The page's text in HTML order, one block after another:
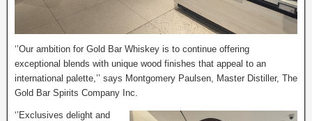
‘’Our ambition for Gold Bar Whiskey is to continue offering
exceptional blends with unique wood finishes that appeal to an
international palette,’’ says Montgomery Paulsen, Master Distiller, The
Gold Bar Spirits Company Inc.
‘’Exclusives delight and